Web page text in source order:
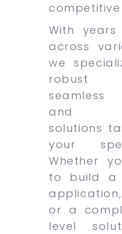
With years
across
we
robust
seamless
and
solutions
your
Whether
to build a
or a
level